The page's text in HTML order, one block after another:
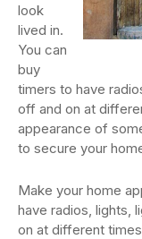
look
lived in.
You can
buy
timers to have
off and on at
appearance of
to secure your
Make your home
have radios, lights,
on at different